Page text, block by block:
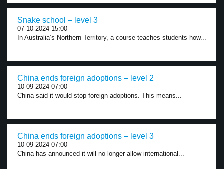
Snake school – level 3
07-10-2024 15:00
In Australia’s Northern Territory, a course teaches students how...
China ends foreign adoptions – level 2
10-09-2024 07:00
China said it would stop foreign adoptions. This means...
China ends foreign adoptions – level 3
10-09-2024 07:00
China has announced it will no longer allow international...